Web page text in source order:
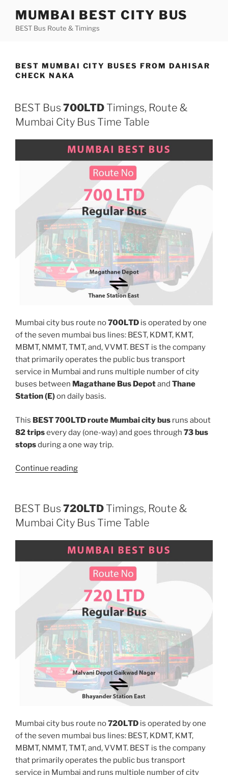
content
MUMBAI BEST CITY BUS
BEST Bus Route & Timings
BEST MUMBAI CITY BUSES FROM DAHISAR
CHECK NAKA
BEST Bus 700LTD Timings, Route &
Mumbai City Bus Time Table
Mumbai city bus route no700LTD is operated by one
of the seven mumbai bus lines: BEST, KDMT, KMT,
MBMT, NMMT, TMT, and, VVMT. BEST is the company
that primarily operates the public bus transport
service in Mumbai and runs multiple number of city
buses between Magathane Bus Depotand Thane
Station (E)on daily basis.
This BEST 700LTD route Mumbai city bus runs about
82 tripsevery day (one-way) and goes through 73 bus
stopsduring a one way trip.
Continue reading“700LTD”
BEST Bus 720LTD Timings, Route &
Mumbai City Bus Time Table
Mumbai city bus route no720LTD is operated by one
of the seven mumbai bus lines: BEST, KDMT, KMT,
MBMT, NMMT, TMT, and, VVMT. BEST is the company
that primarily operates the public bus transport
service in Mumbai and runs multiple number of city